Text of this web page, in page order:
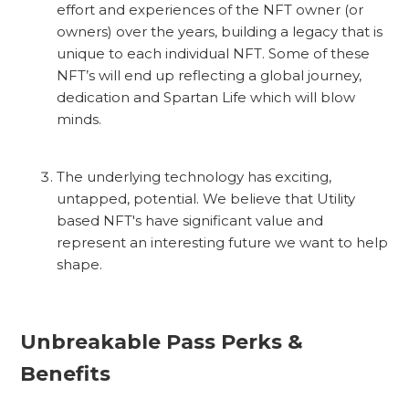
effort and experiences of the NFT owner (or
owners) over the years, building a legacy that is
unique to each individual NFT. Some of these
NFT’s will end up reflecting a global journey,
dedication and Spartan Life which will blow
minds.
The underlying technology has exciting,
untapped, potential. We believe that Utility
based NFT's have significant value and
represent an interesting future we want to help
shape.
Unbreakable Pass Perks &
Benefits